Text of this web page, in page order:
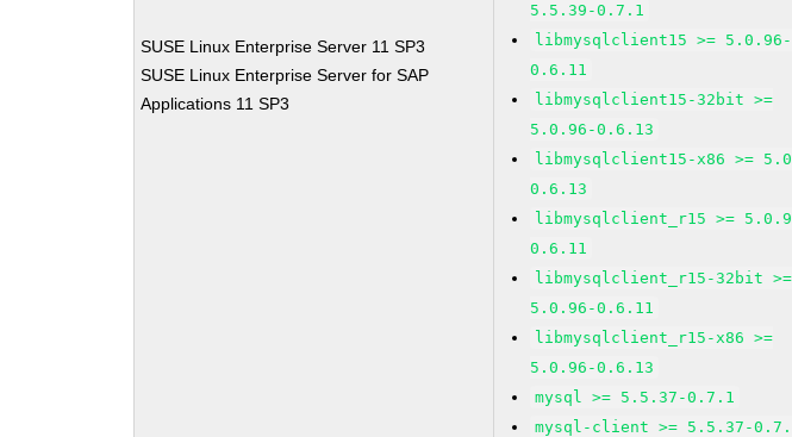
SUSE Linux Enterprise Server 11 SP3
SUSE Linux Enterprise Server for SAP
Applications 11 SP3
5.5.39-0.7.1
libmysqlclient15 >= 5.0.96-
0.6.11
libmysqlclient15-32bit >=
5.0.96-0.6.13
libmysqlclient15-x86 >=
0.6.13
libmysqlclient_r15 >=
0.6.11
libmysqlclient_r15-32bit >=
5.0.96-0.6.11
libmysqlclient_r15-x86 >=
5.0.96-0.6.13
mysql >= 5.5.37-0.7.1
mysql-client >= 5.5.37-